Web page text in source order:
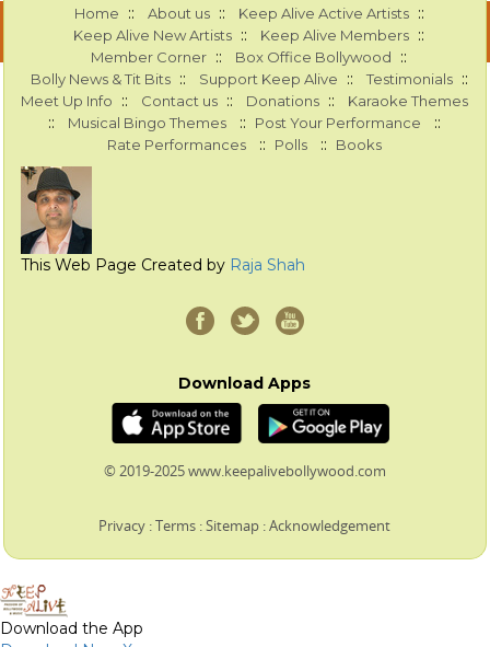
Home :: About us :: Keep Alive Active Artists ::
Keep Alive New Artists :: Keep Alive Members ::
Member Corner :: Box Office Bollywood ::
Bolly News & Tit Bits :: Support Keep Alive :: Testimonials ::
Meet Up Info :: Contact us :: Donations :: Karaoke Themes
:: Musical Bingo Themes :: Post Your Performance ::
Rate Performances :: Polls :: Books
This Web Page Created by Raja Shah
Download Apps
© 2019-2025 www.keepalivebollywood.com
Privacy :Terms :Sitemap :Acknowledgement
Download the App